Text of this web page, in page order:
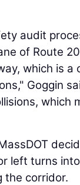
audit
of Route
which is
Goggin
which
left turns
the corridor.